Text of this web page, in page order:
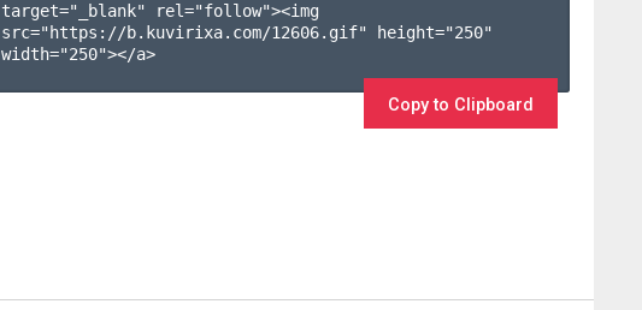
target="_blank" rel="follow"><img
src="https://b.kuvirixa.com/12606.gif" height="250"
width="250"></a>
Copy to Clipboard